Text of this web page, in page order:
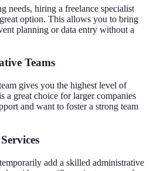
needs, hiring a freelance specialist
option. This allows you to bring
planning or data entry without a
Teams
gives you the highest level of
a great choice for larger companies
and want to foster a strong team
add a skilled administrative